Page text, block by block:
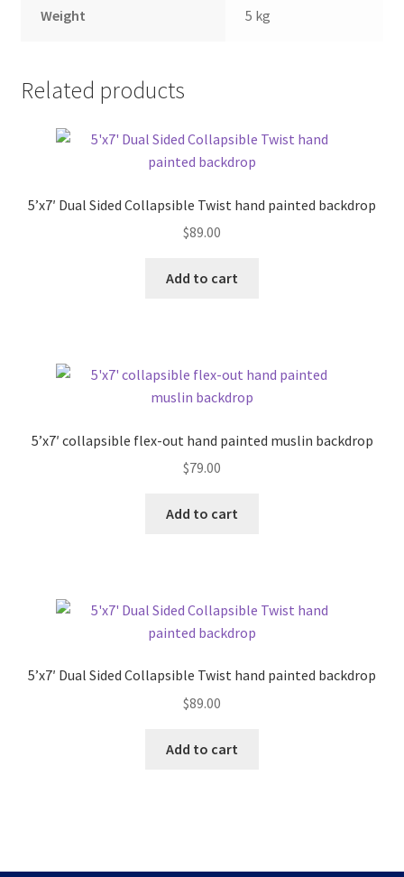
Weight 5 kg
Related products
5’x7′ Dual Sided Collapsible Twist hand painted backdrop
$89.00
Add to cart
5’x7′ collapsible flex-out hand painted muslin backdrop
$79.00
Add to cart
5’x7′ Dual Sided Collapsible Twist hand painted backdrop
$89.00
Add to cart